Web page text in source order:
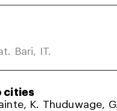
Bari, IT.
cities
K. Thuduwage, G.